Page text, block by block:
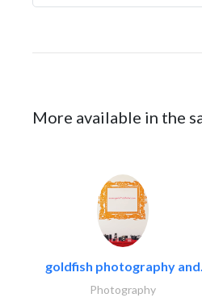
More available in the
goldfish photography and..
Photography